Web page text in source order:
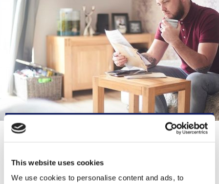
This website uses cookies
We use cookies to personalise content and ads, to
0300 330 1354